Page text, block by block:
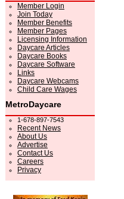
Member Login
Join Today
Member Benefits
Member Pages
Licensing Information
Daycare Articles
Daycare Books
Daycare Software
Links
Daycare Webcams
Child Care Wages
MetroDaycare
1-678-897-7543
Recent News
About Us
Advertise
Contact Us
Careers
Privacy